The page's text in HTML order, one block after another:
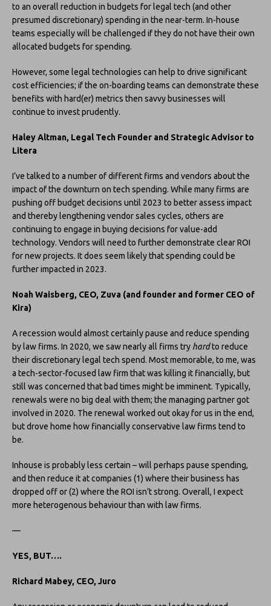
to an overall reduction in budgets for legal tech (and other
presumed discretionary) spending in the near-term. In-house
teams especially will be challenged if they do not have their own
allocated budgets for spending.
However, some legal technologies can help to drive significant
cost efficiencies; if the on-boarding teams can demonstrate these
benefits with hard(er) metrics then savvy businesses will
continue to invest prudently.
Haley Altman, Legal Tech Founder and Strategic Advisor to
Litera
I’ve talked to a number of different firms and vendors about the
impact of the downturn on tech spending. While many firms are
pushing off budget decisions until 2023 to better assess impact
and thereby lengthening vendor sales cycles, others are
continuing to engage in buying decisions for value-add
technology. Vendors will need to further demonstrate clear ROI
for new projects. It does seem likely that spending could be
further impacted in 2023.
Noah Waisberg, CEO, Zuva (and founder and former CEO of
Kira)
A recession would almost certainly pause and reduce spending
by law firms. In 2020, we saw nearly all firms try hardto reduce
their discretionary legal tech spend. Most memorable, to me, was
a tech-sector-focused law firm that was killing it financially, but
still was concerned that bad times might be imminent. Typically,
renewals were no big deal with them; the managing partner got
involved in 2020. The renewal worked out okay for us in the end,
but drove home how financially conservative law firms tend to
be.
Inhouse is probably less certain – will perhaps pause spending,
and then reduce it at companies (1) where their business has
dropped off or (2) where the ROI isn’t strong. Overall, I expect
more heterogenous behaviour than with law firms.
—
YES, BUT….
Richard Mabey, CEO, Juro